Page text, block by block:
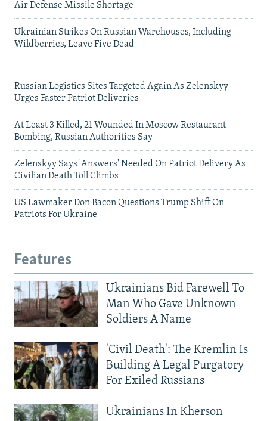
Air Defense Missile Shortage
Ukrainian Strikes On Russian Warehouses, Including
Wildberries, Leave Five Dead
Russian Logistics Sites Targeted Again As Zelenskyy
Urges Faster Patriot Deliveries
At Least 3 Killed, 21 Wounded In Moscow Restaurant
Bombing, Russian Authorities Say
Zelenskyy Says 'Answers' Needed On Patriot Delivery As
Civilian Death Toll Climbs
US Lawmaker Don Bacon Questions Trump Shift On
Patriots For Ukraine
Features
Ukrainians Bid Farewell To
Man Who Gave Unknown
Soldiers A Name
'Civil Death': The Kremlin Is
Building A Legal Purgatory
For Exiled Russians
Ukrainians In Kherson